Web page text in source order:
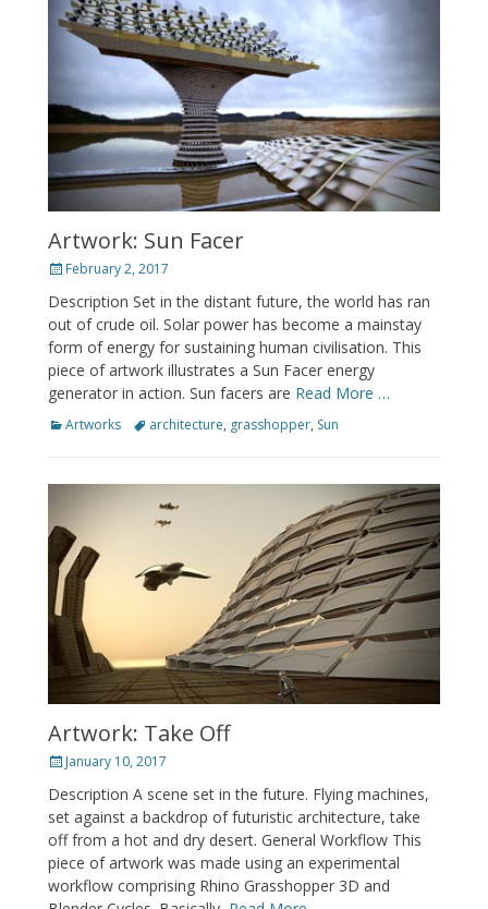
Artwork: Sun Facer
Posted
February 2, 2017
Description Set in the distant future, the world has ran
out of crude oil. Solar power has become a mainstay
form of energy for sustaining human civilisation. This
piece of artwork illustrates a Sun Facer energy
generator in action. Sun facers are Read More …
Categories
Artworks Tagsarchitecture, grasshopper, Sun
Artwork: Take Off
Posted
January 10, 2017
Description A scene set in the future. Flying machines,
set against a backdrop of futuristic architecture, take
off from a hot and dry desert. General Workflow This
piece of artwork was made using an experimental
workflow comprising Rhino Grasshopper 3D and